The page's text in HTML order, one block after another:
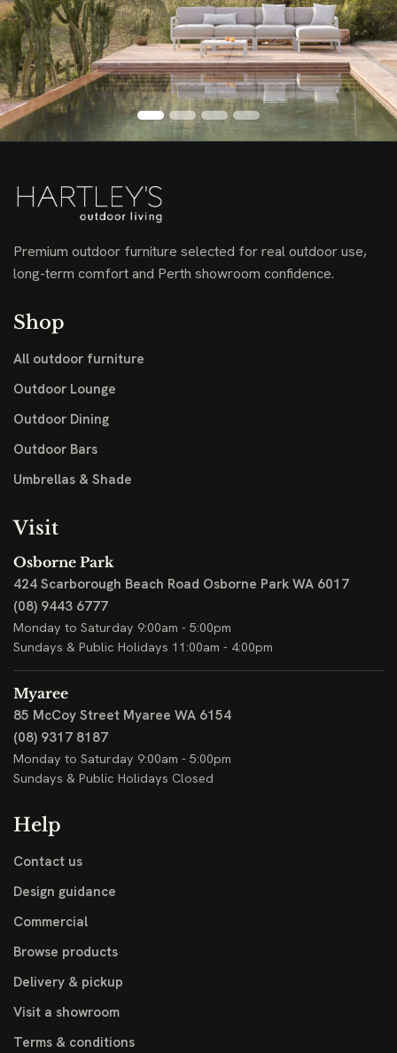
Premium outdoor furniture selected for real outdoor use,
long-term comfort and Perth showroom confidence.
Shop
All outdoor furniture
Outdoor Lounge
Outdoor Dining
Outdoor Bars
Umbrellas & Shade
Visit
Osborne Park
424 Scarborough Beach Road Osborne Park WA 6017
(08) 9443 6777
Monday to Saturday 9:00am - 5:00pm
Sundays & Public Holidays 11:00am - 4:00pm
Myaree
85 McCoy Street Myaree WA 6154
(08) 9317 8187
Monday to Saturday 9:00am - 5:00pm
Sundays & Public Holidays Closed
Help
Contact us
Design guidance
Commercial
Browse products
Delivery & pickup
Visit a showroom
Terms & conditions